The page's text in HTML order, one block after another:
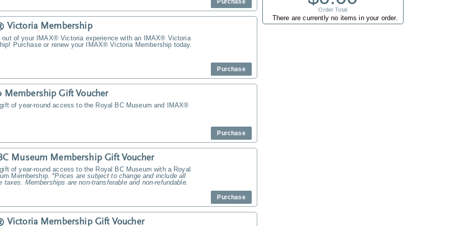
Order Total
There are currently no items in your order.
Purchase
Victoria Membership
out of your IMAX® Victoria experience with an IMAX® Victoria
Purchase or renew your IMAX® Victoria Membership today.
Purchase
Membership Gift Voucher
of year-round access to the Royal BC Museum and IMAX®
Purchase
Museum Membership Gift Voucher
of year-round access to the Royal BC Museum with a Royal
Membership. *Prices are subject to change and include all
taxes. Memberships are non-transferable and non-refundable.
Purchase
Victoria Membership Gift Voucher